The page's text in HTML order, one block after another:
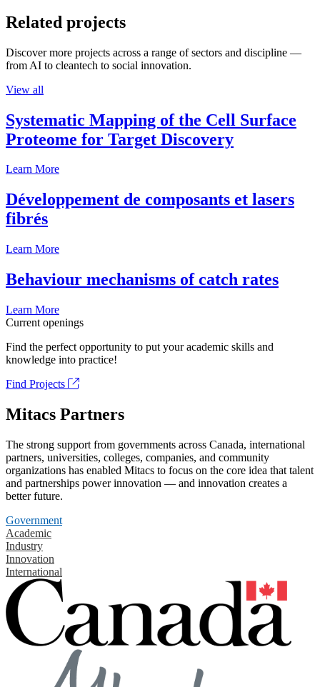
Related projects
Discover more projects across a range of sectors and discipline —
from AI to cleantech to social innovation.
View all
Systematic Mapping of the Cell Surface
Proteome for Target Discovery
Learn More
Développement de composants et lasers
fibrés
Learn More
Behaviour mechanisms of catch rates
Learn More
Current openings
Find the perfect opportunity to put your academic skills and
knowledge into practice!
Find Projects
Mitacs Partners
The strong support from governments across Canada, international
partners, universities, colleges, companies, and community
organizations has enabled Mitacs to focus on the core idea that talent
and partnerships power innovation — and innovation creates a
better future.
Government
Academic
Industry
Innovation
International